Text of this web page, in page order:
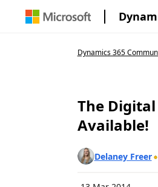
Dynamics 365
The
Available!
Delaney Freer